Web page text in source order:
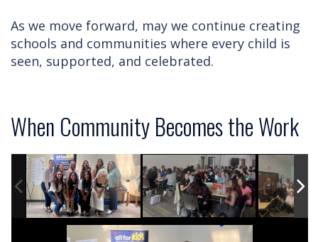
As we move forward, may we continue creating
schools and communities where every child is
seen, supported, and celebrated.
When Community Becomes the Work